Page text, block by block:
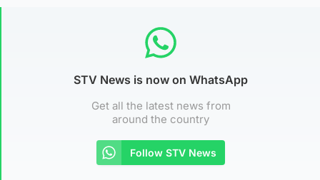
STV News is now on WhatsApp
Get all the latest news from
around the country
Follow STV News